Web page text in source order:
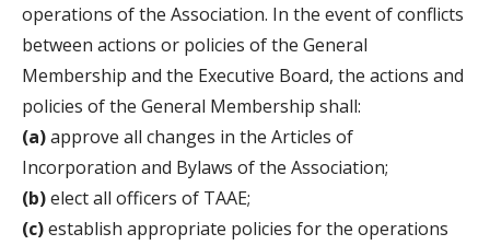
operations of the Association. In the event of conflicts
between actions or policies of the General
Membership and the Executive Board, the actions and
policies of the General Membership shall:
(a)approve all changes in the Articles of
Incorporation and Bylaws of the Association;
(b)elect all officers of TAAE;
(c)establish appropriate policies for the operations